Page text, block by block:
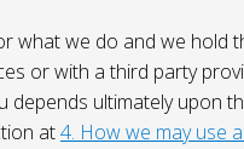
what we do and we hold
or with a third party
depends ultimately upon
at4. How we may use